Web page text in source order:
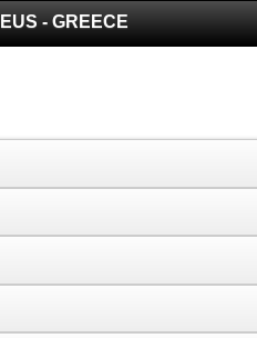
- GREECE